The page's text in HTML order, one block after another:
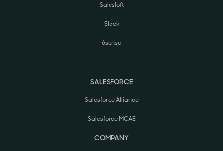
Salesloft
Slack
6sense
SALESFORCE
Salesforce Alliance
Salesforce MCAE
COMPANY